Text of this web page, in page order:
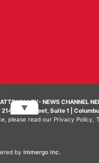
VALLEY- NEWS CHANNEL
N 7th Street, Suite 1 |
please read our Privacy Policy
by Immergo Inc.
▼